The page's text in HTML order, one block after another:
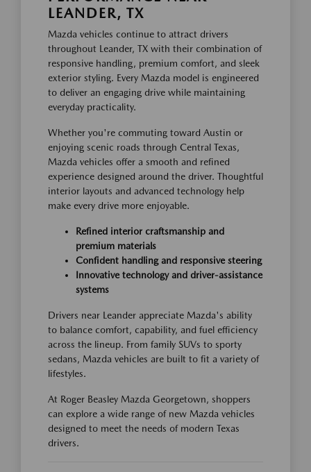
LEANDER, TX
Mazda vehicles continue to attract drivers
throughout Leander, TX with their combination of
responsive handling, premium comfort, and sleek
exterior styling. Every Mazda model is engineered
to deliver an engaging drive while maintaining
everyday practicality.
Whether you're commuting toward Austin or
enjoying scenic roads through Central Texas,
Mazda vehicles offer a smooth and refined
experience designed around the driver. Thoughtful
interior layouts and advanced technology help
make every drive more enjoyable.
Refined interior craftsmanship and
premium materials
Confident handling and responsive steering
Innovative technology and driver-assistance
systems
Drivers near Leander appreciate Mazda's ability
to balance comfort, capability, and fuel efficiency
across the lineup. From family SUVs to sporty
sedans, Mazda vehicles are built to fit a variety of
lifestyles.
At Roger Beasley Mazda Georgetown, shoppers
can explore a wide range of new Mazda vehicles
designed to meet the needs of modern Texas
drivers.